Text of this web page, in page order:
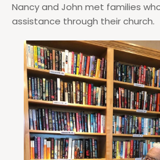
Nancy and John met families
assistance through their church.